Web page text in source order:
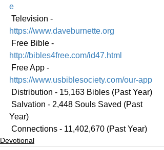
e
Television -
https://www.daveburnette.org
Free Bible -
http://bibles4free.com/id47.html
Free App -
https://www.usbiblesociety.com/our-app
Distribution - 15,163 Bibles (Past Year)
Year)
Connections - 11,402,670 (Past Year)
Devotional